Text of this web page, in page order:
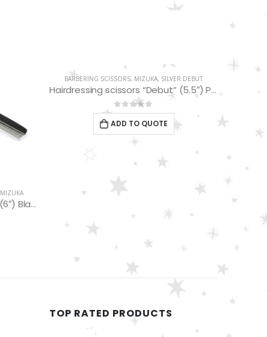
MIZUKA
Hairdressing Scissors “Debut” (6″) Black/white thinning 32 Teeth EP32167
BARBERING SCISSORS, MIZUKA, SILVER DEBUT
Hairdressing scissors “Debut” (5.5″) PBS-EP-31755
0out of 5
ADD TO QUOTE
TOP RATED PRODUCTS